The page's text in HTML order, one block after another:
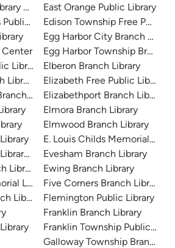
System
Library
Center
Library
Library
- Childrens Branch
Library
Library
Library
East Orange Public Library
Edison Township Free Public
Egg Harbor City Branch
Egg Harbor Township Branch
Elberon Branch Library
Elizabeth Free Public Library
Elizabethport Branch Library
Elmora Branch Library
Elmwood Branch Library
E. Louis Childs Memorial
Evesham Branch Library
Ewing Branch Library
Five Corners Branch Library
Flemington Public Library
Franklin Branch Library
Franklin Township Public
Galloway Township Branch